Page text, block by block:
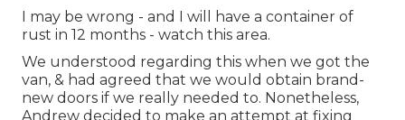
I may be wrong - and I will have a container of
rust in 12 months - watch this area.
We understood regarding this when we got the
van, & had agreed that we would obtain brand-
new doors if we really needed to. Nonetheless,
Andrew decided to make an attempt at fixing